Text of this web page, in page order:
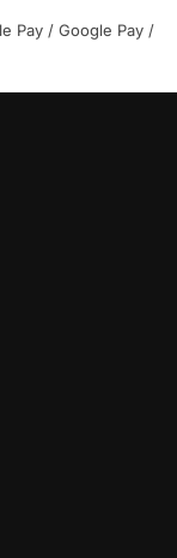
Pay / Google Pay /